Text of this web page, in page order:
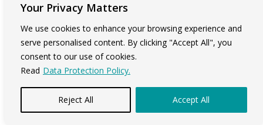
Your Privacy Matters
We use cookies to enhance your browsing experience and
serve personalised content. By clicking "Accept All", you
consent to our use of cookies.
Read Data Protection Policy.
Reject All Accept All